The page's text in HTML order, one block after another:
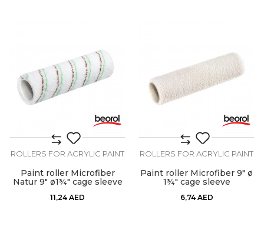
ROLLERS FOR ACRYLIC PAINT
Paint roller Microfiber
Natur 9" ø1¾" cage sleeve
11,24 AED
ROLLERS FOR ACRYLIC PAINT
Paint roller Microfiber 9" ø
1¾" cage sleeve
6,74 AED